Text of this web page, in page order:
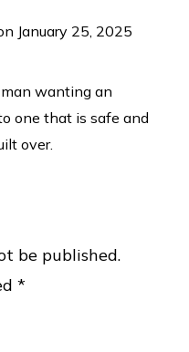
January 25, 2025
wanting an
one that is safe and
over.
be published.
*